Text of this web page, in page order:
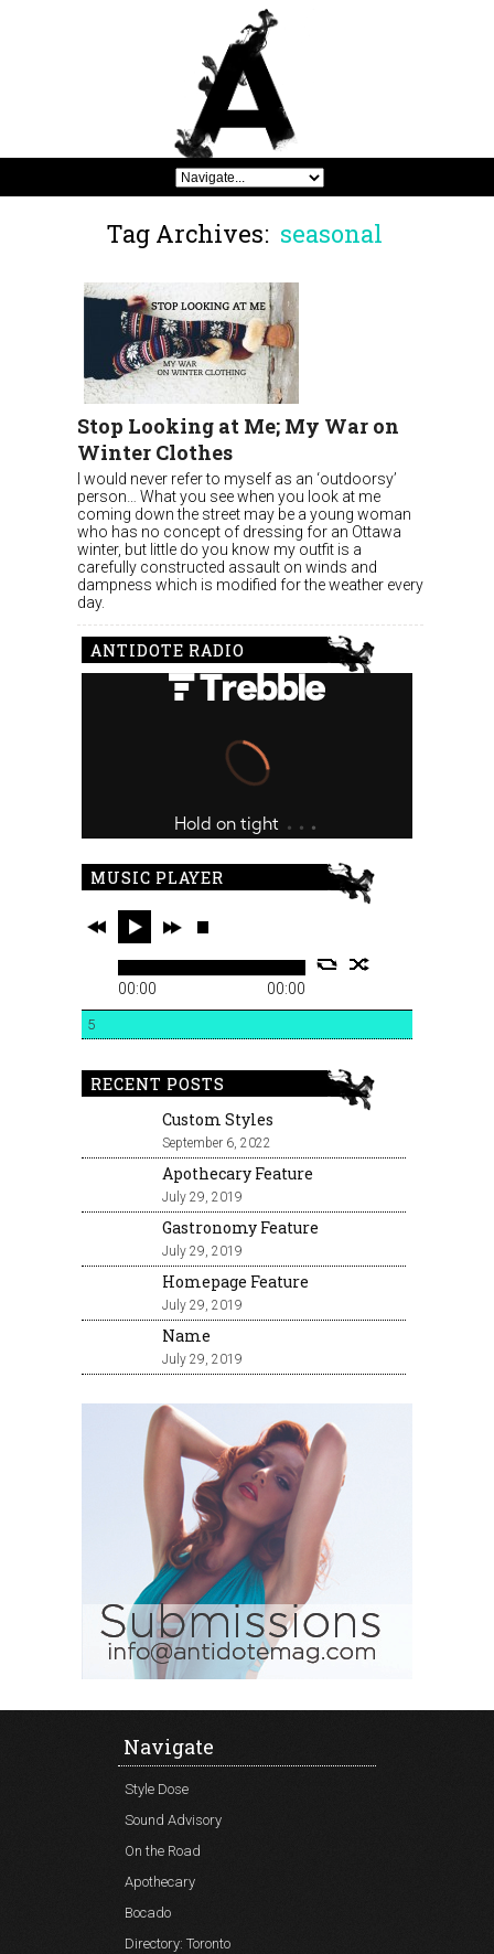
Tag Archives: seasonal
Stop Looking at Me; My War on
Winter Clothes
I would never refer to myself as an ‘outdoorsy’
person… What you see when you look at me
coming down the street may be a young woman
who has no concept of dressing for an Ottawa
winter, but little do you know my outfit is a
carefully constructed assault on winds and
dampness which is modified for the weather every
day.
ANTIDOTE RADIO
MUSIC PLAYER
00:00 00:00
5
RECENT POSTS
Custom Styles
September 6, 2022
Apothecary Feature
July 29, 2019
Gastronomy Feature
July 29, 2019
Homepage Feature
July 29, 2019
Name
July 29, 2019
Navigate
Style Dose
Sound Advisory
On the Road
Apothecary
Bocado
Directory: Toronto